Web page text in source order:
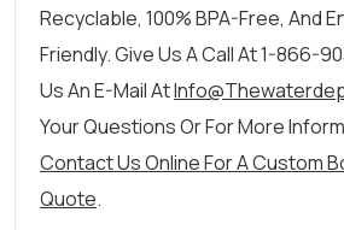
Recyclable, 100% BPA-Free, And
Friendly. Give Us A Call At 1-866-
Us An E-Mail At
Your Questions Or For More
Contact Us Online For A Custom
Quote.